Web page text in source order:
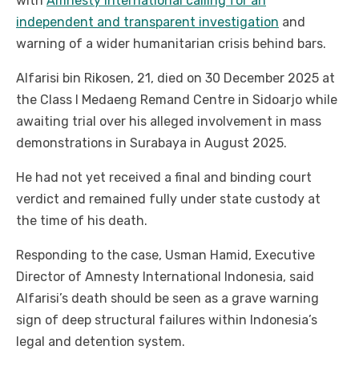
independent and transparent investigation and
warning of a wider humanitarian crisis behind bars.
Alfarisi bin Rikosen, 21, died on 30 December 2025 at
the Class I Medaeng Remand Centre in Sidoarjo while
awaiting trial over his alleged involvement in mass
demonstrations in Surabaya in August 2025.
He had not yet received a final and binding court
verdict and remained fully under state custody at
the time of his death.
Responding to the case, Usman Hamid, Executive
Director of Amnesty International Indonesia, said
Alfarisi’s death should be seen as a grave warning
sign of deep structural failures within Indonesia’s
legal and detention system.